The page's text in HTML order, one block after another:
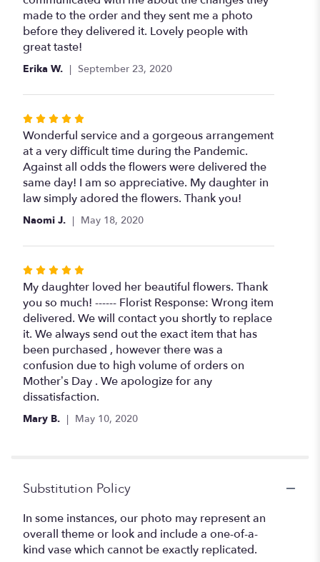
of
5
stars
made to the order and they sent me a photo
before they delivered it. Lovely people with
great taste!
Erika W. September 23, 2020
Rated
5
out
of
5
stars
Wonderful service and a gorgeous arrangement
at a very difficult time during the Pandemic.
Against all odds the flowers were delivered the
same day! I am so appreciative. My daughter in
law simply adored the flowers. Thank you!
Naomi J. May 18, 2020
Rated
5
out
of
5
stars
My daughter loved her beautiful flowers. Thank
you so much! ------ Florist Response: Wrong item
delivered. We will contact you shortly to replace
it. We always send out the exact item that has
been purchased , however there was a
confusion due to high volume of orders on
Mother’s Day . We apologize for any
dissatisfaction.
Mary B. May 10, 2020
Substitution Policy
In some instances, our photo may represent an
overall theme or look and include a one-of-a-
kind vase which cannot be exactly replicated.